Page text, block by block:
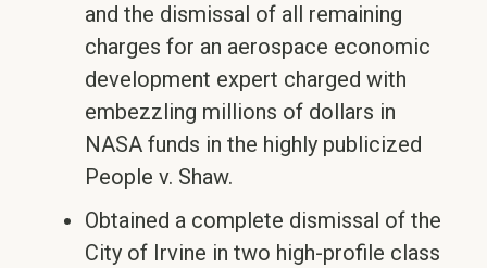
and the dismissal of all remaining
charges for an aerospace economic
development expert charged with
embezzling millions of dollars in
NASA funds in the highly publicized
People v. Shaw.
Obtained a complete dismissal of the
City of Irvine in two high-profile class